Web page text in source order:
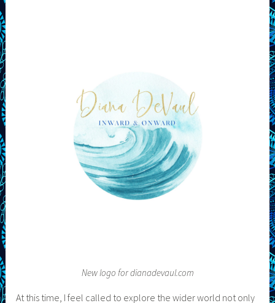
New logo for dianadevaul.com
At this time, I feel called to explore the wider world not only